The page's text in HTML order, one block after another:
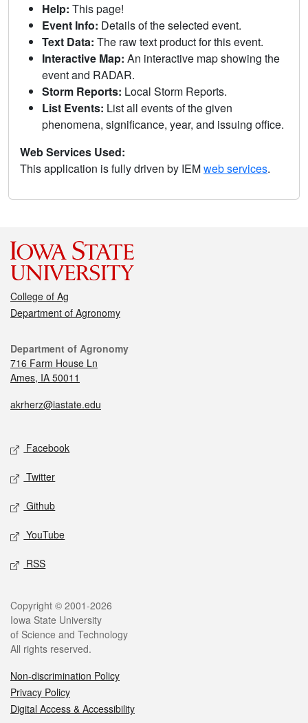
Help: This page!
Event Info: Details of the selected event.
Text Data: The raw text product for this event.
Interactive Map: An interactive map showing the
event and RADAR.
Storm Reports: Local Storm Reports.
List Events: List all events of the given
phenomena, significance, year, and issuing office.
Web Services Used:
This application is fully driven by IEMweb services.
College of Ag
Department of Agronomy
Department of Agronomy
716 Farm House Ln
Ames, IA 50011
akrherz@iastate.edu
Facebook
Twitter
Github
YouTube
RSS
Copyright © 2001-2026
Iowa State University
of Science and Technology
All rights reserved.
Non-discrimination Policy
Privacy Policy
Digital Access & Accessibility